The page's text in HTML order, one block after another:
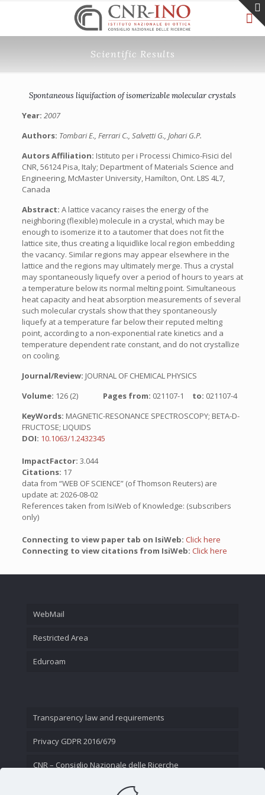
Scientific Results
Spontaneous liquifaction of isomerizable molecular crystals
Year: 2007
Authors: Tombari E., Ferrari C., Salvetti G., Johari G.P.
Autors Affiliation: Istituto per i Processi Chimico-Fisici del
CNR, 56124 Pisa, Italy; Department of Materials Science and
Engineering, McMaster University, Hamilton, Ont. L8S 4L7,
Canada
Abstract: A lattice vacancy raises the energy of the
neighboring (flexible) molecule in a crystal, which may be
enough to isomerize it to a tautomer that does not fit the
lattice site, thus creating a liquidlike local region embedding
the vacancy. Similar regions may appear elsewhere in the
lattice and the regions may ultimately merge. Thus a crystal
may spontaneously liquefy over a period of hours to years at
a temperature below its normal melting point. Simultaneous
heat capacity and heat absorption measurements of several
such molecular crystals show that they spontaneously
liquefy at a temperature far below their reputed melting
point, according to a non-exponential rate kinetics and a
temperature dependent rate constant, and do not crystallize
on cooling.
Journal/Review: JOURNAL OF CHEMICAL PHYSICS
Volume: 126 (2) Pages from: 021107-1 to: 021107-4
KeyWords: MAGNETIC-RESONANCE SPECTROSCOPY; BETA-D-
FRUCTOSE; LIQUIDS
DOI: 10.1063/1.2432345
ImpactFactor: 3.044
Citations: 17
data from “WEB OF SCIENCE” (of Thomson Reuters) are
update at: 2026-08-02
References taken from IsiWeb of Knowledge: (subscribers
only)
Connecting to view paper tab on IsiWeb: Click here
Connecting to view citations from IsiWeb: Click here
WebMail
Restricted Area
Eduroam
Transparency law and requirements
Privacy GDPR 2016/679
CNR – Consiglio Nazionale delle Ricerche